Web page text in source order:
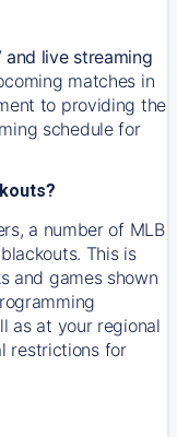
and live streaming
matches in
to providing the
schedule for
a number of MLB
This is
and games shown
as at your regional
restrictions for